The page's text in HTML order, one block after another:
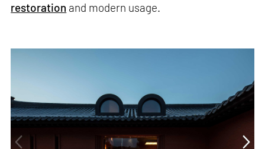
restoration and modern usage.